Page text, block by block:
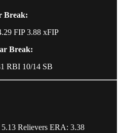
Break:
FIP 3.88 xFIP
Break:
RBI 10/14 SB
Relievers ERA: 3.38